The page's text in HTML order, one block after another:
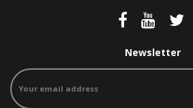
Newsletter